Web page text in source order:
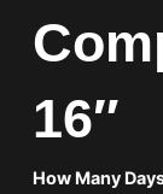
16″
How Many